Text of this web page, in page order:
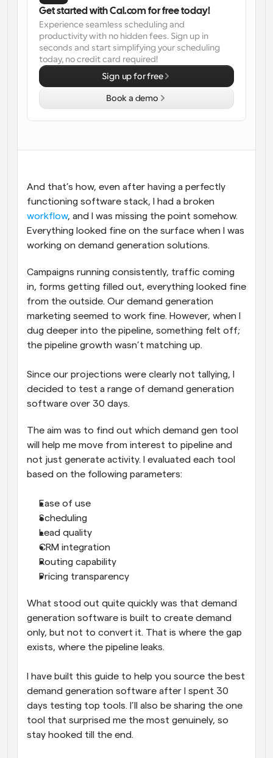
Supercharged scheduling with AI-powered calls
Workflows
Automate scheduling and reminders
Blog
Stay up to date with the latest news and updates
Instant Meetings
Meet with clients in minutes
Dynamic Group Links
Get notified when something happens
And that’s how, even after having a perfectly
workflow, and I was missing the point somehow.
Everything looked fine on the surface when I was
working on demand generation solutions.
Campaigns running consistently, traffic coming
in, forms getting filled out, everything looked fine
from the outside. Our demand generation
marketing seemed to work fine. However, when I
dug deeper into the pipeline, something felt off;
the pipeline growth wasn’t matching up.
Since our projections were clearly not tallying, I
decided to test a range of demand generation
software over 30 days.
The aim was to find out which demand gen tool
will help me move from interest to pipeline and
not just generate activity. I evaluated each tool
based on the following parameters:
Ease of use
Scheduling
Lead quality
CRM integration
Routing capability
Pricing transparency
What stood out quite quickly was that demand
generation software is built to create demand
only, but not to convert it. That is where the gap
exists, where the pipeline leaks.
I have built this guide to help you source the best
demand generation software after I spent 30
days testing top tools. I’ll also be sharing the one
tool that surprised me the most genuinely, so
stay hooked till the end.
Get started with Cal.com for free today!
Experience seamless scheduling and
productivity with no hidden fees. Sign up in
seconds and start simplifying your scheduling
today, no credit card required!
Sign up for free
Book a demo